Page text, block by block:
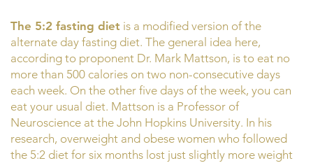
The 5:2 fasting diet is a modified version of the
alternate day fasting diet. The general idea here,
according to proponent Dr. Mark Mattson, is to eat no
more than 500 calories on two non-consecutive days
each week. On the other five days of the week, you can
eat your usual diet. Mattson is a Professor of
Neuroscience at the John Hopkins University. In his
research, overweight and obese women who followed
the 5:2 diet for six months lost just slightly more weight